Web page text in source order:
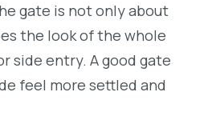
gate is not only about
the look of the whole
side entry. A good gate
feel more settled and